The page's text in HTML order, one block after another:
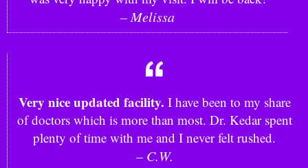
– Melissa
Very nice updated facility. I have been to my share
of doctors which is more than most. Dr. Kedar spent
plenty of time with me and I never felt rushed.
– C.W.